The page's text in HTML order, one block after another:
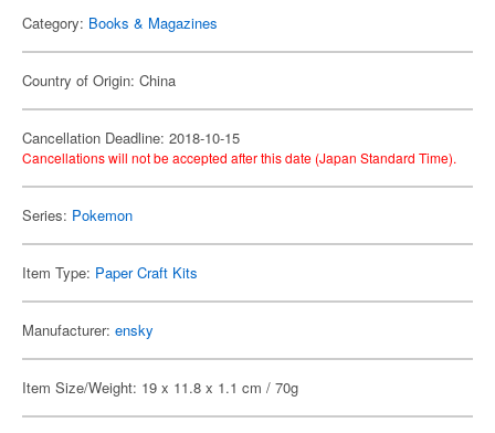
Category: Books & Magazines
Country of Origin: China
Cancellation Deadline: 2018-10-15
Cancellations will not be accepted after this date (Japan Standard Time).
Series: Pokemon
Item Type: Paper Craft Kits
Manufacturer: ensky
Item Size/Weight: 19 x 11.8 x 1.1 cm / 70g